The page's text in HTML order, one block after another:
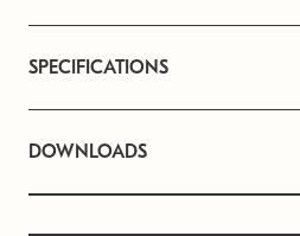
SPECIFICATIONS
DOWNLOADS